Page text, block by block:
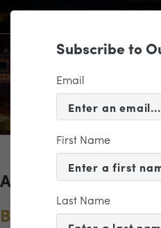
Archives for the
Band Geek Date
Subscribe to
Email
First Name
Last Name